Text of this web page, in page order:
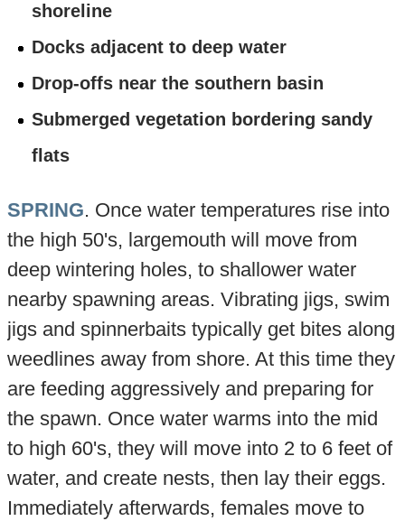
shoreline
Docks adjacent to deep water
Drop-offs near the southern basin
Submerged vegetation bordering sandy
flats
SPRING. Once water temperatures rise into
the high 50's, largemouth will move from
deep wintering holes, to shallower water
nearby spawning areas. Vibrating jigs, swim
jigs and spinnerbaits typically get bites along
weedlines away from shore. At this time they
are feeding aggressively and preparing for
the spawn. Once water warms into the mid
to high 60's, they will move into 2 to 6 feet of
water, and create nests, then lay their eggs.
Immediately afterwards, females move to